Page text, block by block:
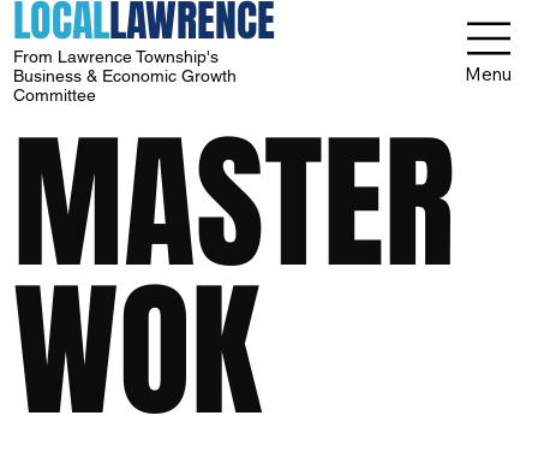
LOCALLAWRENCE
From Lawrence Township's
Business & Economic Growth
Committee
Menu
MASTER
WOK